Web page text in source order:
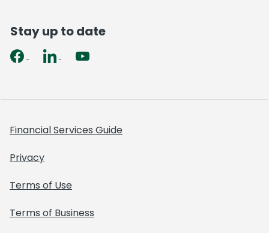
Stay up to date
Financial Services Guide
Privacy
Terms of Use
Terms of Business